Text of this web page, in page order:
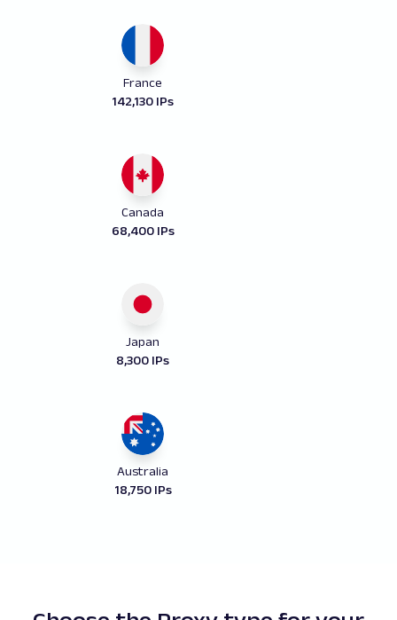
France
142,130 IPs
Canada
68,400 IPs
Japan
8,300 IPs
Australia
18,750 IPs